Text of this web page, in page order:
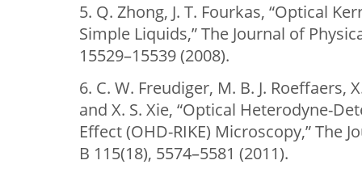
5. Q. Zhong, J. T. Fourkas, “Optical
Simple Liquids,” The Journal of
15529–15539 (2008).
6. C. W. Freudiger, M. B. J. Roeffaers,
and X. S. Xie, “Optical Heterodyne-
Effect (OHD-RIKE) Microscopy,” The
B 115(18), 5574–5581 (2011).